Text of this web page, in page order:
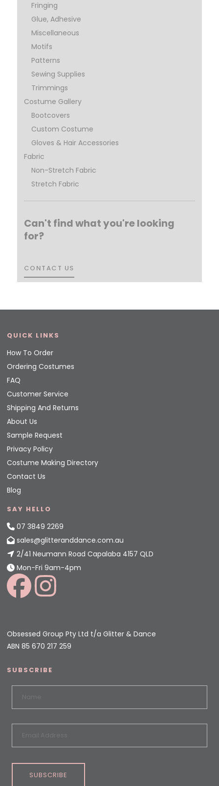
Fringing
Glue, Adhesive
Miscellaneous
Motifs
Patterns
Sewing Supplies
Trimmings
Costume Gallery
Bootcovers
Custom Costume
Gloves & Hair Accessories
Fabric
Non-Stretch Fabric
Stretch Fabric
Can't find what you're looking
for?
CONTACT US
CONTACT US
QUICK LINKS
How To Order
Ordering Costumes
FAQ
Customer Service
Shipping And Returns
About Us
Sample Request
Privacy Policy
Costume Making Directory
Contact Us
Blog
SAY HELLO
07 3849 2269
sales@glitteranddance.com.au
2/41 Neumann Road Capalaba 4157 QLD
Mon-Fri 9am-4pm
Obsessed Group Pty Ltd t/a Glitter & Dance
ABN 85 670 217 259
SUBSCRIBE
SUBSCRIBE